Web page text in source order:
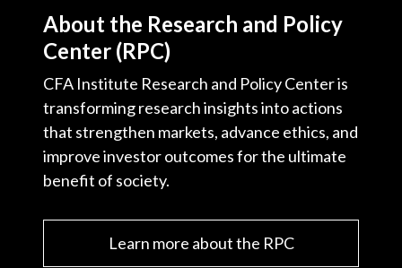
About the Research and Policy
Center (RPC)
CFA Institute Research and Policy Center is
transforming research insights into actions
that strengthen markets, advance ethics, and
improve investor outcomes for the ultimate
benefit of society.
Learn more about the RPC